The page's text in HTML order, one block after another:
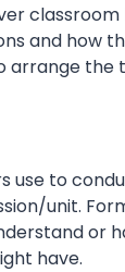
and how
arrange the
use to
unit.
or
have.